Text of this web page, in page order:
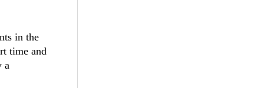
in the
time and
a